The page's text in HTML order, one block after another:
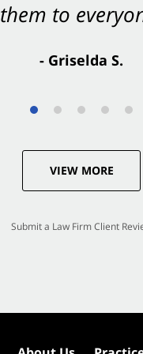
them to
- Griselda S.
- Valerie S.
VIEW MORE
Submit a Law Firm Client